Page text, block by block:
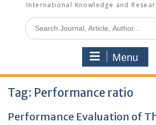
International Knowledge and
Menu
Tag: Performance ratio
Performance Evaluation of